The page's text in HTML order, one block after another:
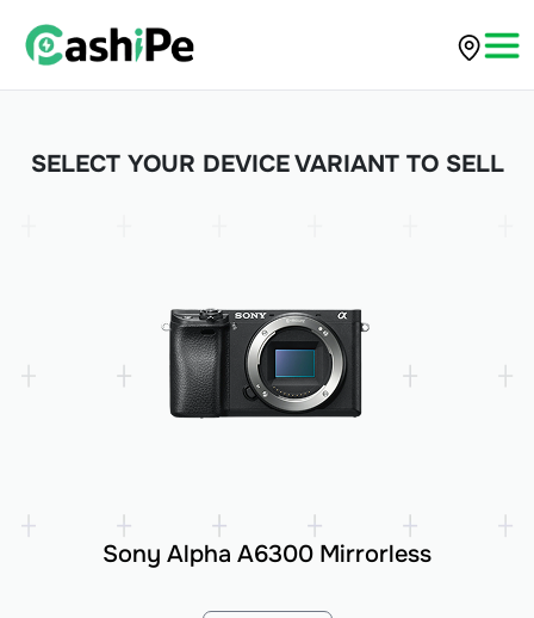
SELECT YOUR DEVICE VARIANT TO SELL
Sony Alpha A6300 Mirrorless